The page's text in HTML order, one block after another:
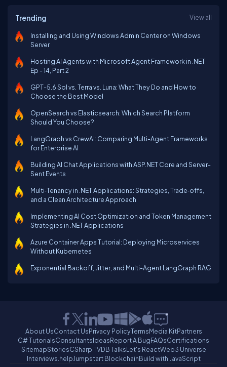
Trending View all
Installing and Using Windows Admin Center on Windows
Server
Hosting AI Agents with Microsoft Agent Framework in .NET
Ep - 14, Part 2
GPT-5.6 Sol vs. Terra vs. Luna: What They Do and How to
Choose the Best Model
OpenSearch vs Elasticsearch: Which Search Platform
Should You Choose?
LangGraph vs CrewAI: Comparing Multi-Agent Frameworks
for Enterprise AI
Building AI Chat Applications with ASP.NET Core and Server-
Sent Events
Multi‑Tenancy in .NET Applications: Strategies, Trade‑offs,
and a Clean Architecture Approach
Implementing AI Cost Optimization and Token Management
Strategies in .NET Applications
Azure Container Apps Tutorial: Deploying Microservices
Without Kubernetes
Exponential Backoff, Jitter, and Multi-Agent LangGraph RAG
About UsContact UsPrivacy PolicyTermsMedia KitPartners
C# TutorialsConsultantsIdeasReport A BugFAQsCertifications
SitemapStoriesCSharp TVDB TalksLet's ReactWeb3 Universe
Interviews.helpJumpstart BlockchainBuild with JavaScript